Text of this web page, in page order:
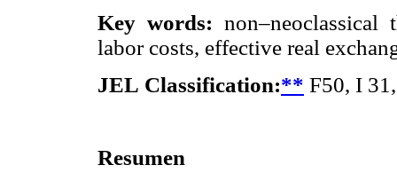
Key words:
labor costs, effective real
JEL Classification:** F50, I
Resumen